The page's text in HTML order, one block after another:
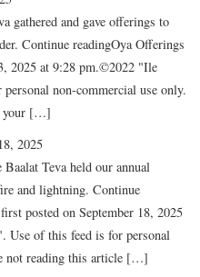
gathered and gave offerings to
Continue readingOya Offerings
2025 at 9:28 pm.©2022 "Ile
non-commercial use only.
your […]
2025
Teva held our annual
and lightning. Continue
posted on September 18, 2025
Use of this feed is for personal
not reading this article […]